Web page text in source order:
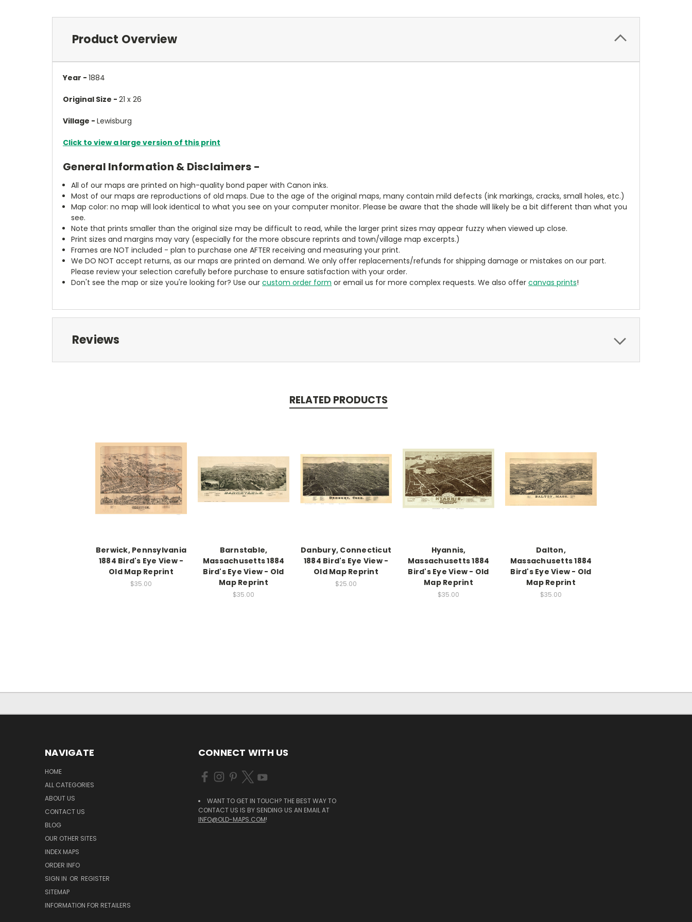
Product Overview
Year - 1884
Original Size - 21 x 26
Village - Lewisburg
Click to view a large version of this print
General Information & Disclaimers -
All of our maps are printed on high-quality bond paper with Canon inks.
Most of our maps are reproductions of old maps. Due to the age of the original maps, many contain mild defects (ink markings, cracks, small holes, etc.)
Map color: no map will look identical to what you see on your computer monitor. Please be aware that the shade will likely be a bit different than what you
see.
Note that prints smaller than the original size may be difficult to read, while the larger print sizes may appear fuzzy when viewed up close.
Print sizes and margins may vary (especially for the more obscure reprints and town/village map excerpts.)
Frames are NOT included - plan to purchase one AFTER receiving and measuring your print.
We DO NOT accept returns, as our maps are printed on demand. We only offer replacements/refunds for shipping damage or mistakes on our part.
Please review your selection carefully before purchase to ensure satisfaction with your order.
Don't see the map or size you're looking for? Use ourcustom order form or email us for more complex requests. We also offercanvas prints!
Reviews
RELATED PRODUCTS
Berwick, Pennsylvania
1884 Bird's Eye View -
Old Map Reprint
$35.00
Barnstable,
Massachusetts 1884
Bird's Eye View - Old
Map Reprint
$35.00
Danbury, Connecticut
1884 Bird's Eye View -
Old Map Reprint
$25.00
Hyannis,
Massachusetts 1884
Bird's Eye View - Old
Map Reprint
$35.00
Dalton,
Massachusetts 1884
Bird's Eye View - Old
Map Reprint
$35.00
NAVIGATE
HOME
ALL CATEGORIES
ABOUT US
CONTACT US
BLOG
OUR OTHER SITES
INDEX MAPS
ORDER INFO
SIGN IN OR REGISTER
SITEMAP
INFORMATION FOR RETAILERS
CONNECT WITH US
WANT TO GET IN TOUCH? THE BEST WAY TO
CONTACT US IS BY SENDING US AN EMAIL AT
INFO@OLD-MAPS.COM!